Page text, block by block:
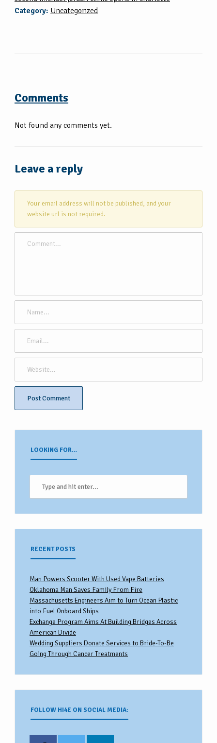
Category: Uncategorized
Comments
Not found any comments yet.
Leave a reply
Your email address will not be published, and your
website url is not required.
LOOKING FOR…
RECENT POSTS
Man Powers Scooter With Used Vape Batteries
Oklahoma Man Saves Family From Fire
Massachusetts Engineers Aim to Turn Ocean Plastic
into Fuel Onboard Ships
Exchange Program Aims At Building Bridges Across
American Divide
Wedding Suppliers Donate Services to Bride-To-Be
Going Through Cancer Treatments
FOLLOW HI4E ON SOCIAL MEDIA: